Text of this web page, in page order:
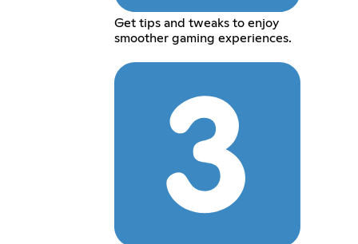
Get tips and tweaks to enjoy
smoother gaming experiences.